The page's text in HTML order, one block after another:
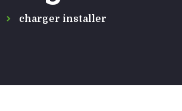
charger installer